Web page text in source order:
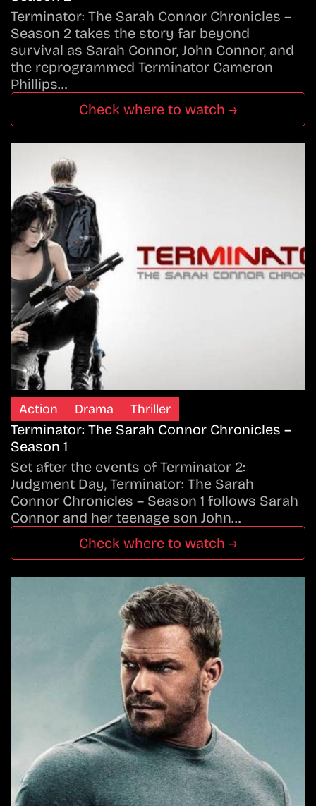
Terminator: The Sarah Connor Chronicles –
Season 2 takes the story far beyond
survival as Sarah Connor, John Connor, and
the reprogrammed Terminator Cameron
Phillips…
Check where to watch →
Action Drama Thriller
Terminator: The Sarah Connor Chronicles –
Season 1
Set after the events of Terminator 2:
Judgment Day, Terminator: The Sarah
Connor Chronicles – Season 1 follows Sarah
Connor and her teenage son John…
Check where to watch →